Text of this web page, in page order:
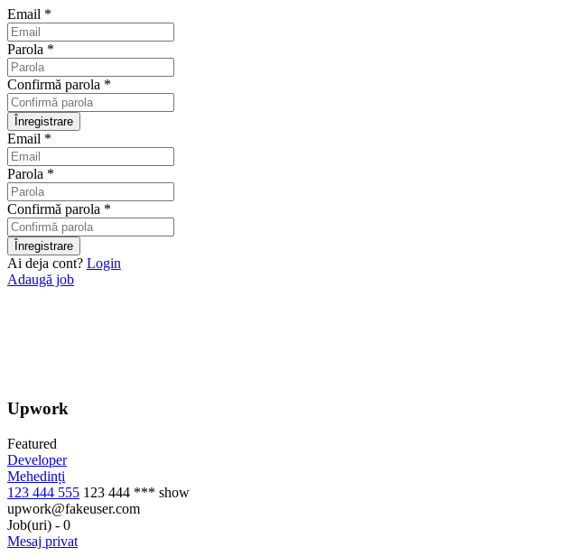
Email *
Parola *
Confirmă parola *
Email *
Parola *
Confirmă parola *
Ai deja cont? Login
Adaugă job
Upwork
Featured
Developer
Mehedinți
123 444 555 123 444 *** show
upwork@fakeuser.com
Job(uri) - 0
Mesaj privat